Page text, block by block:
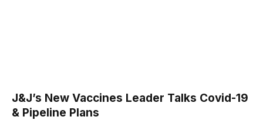
J&J’s New Vaccines Leader Talks Covid-19
& Pipeline Plans